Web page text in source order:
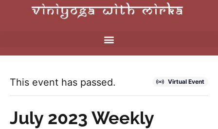
Virtual Event
This event has passed.
July 2023 Weekly